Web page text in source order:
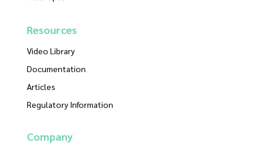
Resources
Video Library
Documentation
Articles
Regulatory Information
Company